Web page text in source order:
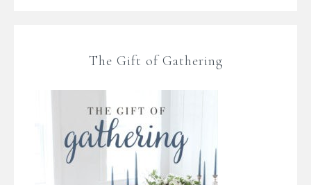
The Gift of Gathering